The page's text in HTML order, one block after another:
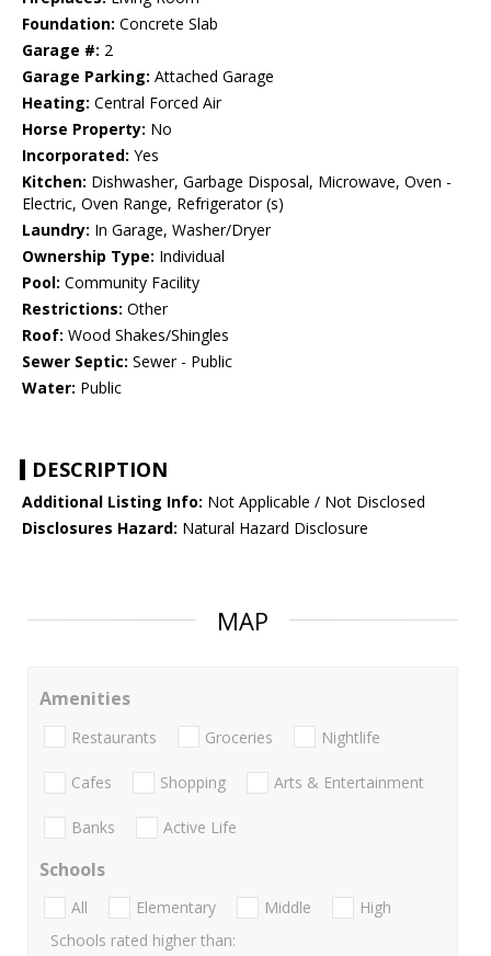
Foundation: Concrete Slab
Garage #: 2
Garage Parking: Attached Garage
Heating: Central Forced Air
Horse Property: No
Incorporated: Yes
Kitchen: Dishwasher, Garbage Disposal, Microwave, Oven -
Electric, Oven Range, Refrigerator (s)
Laundry: In Garage, Washer/Dryer
Ownership Type: Individual
Pool: Community Facility
Restrictions: Other
Roof: Wood Shakes/Shingles
Sewer Septic: Sewer - Public
Water: Public
DESCRIPTION
Additional Listing Info: Not Applicable / Not Disclosed
Disclosures Hazard: Natural Hazard Disclosure
MAP
Amenities
Restaurants Groceries Nightlife
Cafes Shopping Arts & Entertainment
Banks Active Life
Schools
All Elementary Middle
High
Schools rated higher than: